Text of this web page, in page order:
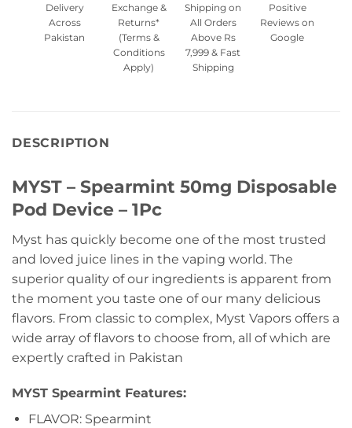
Delivery
Across
Pakistan
Exchange &
Returns*
(Terms &
Conditions
Apply)
Shipping on
All Orders
Above Rs
7,999 & Fast
Shipping
Positive
Reviews on
Google
DESCRIPTION
MYST – Spearmint 50mg Disposable
Pod Device – 1Pc
Myst has quickly become one of the most trusted
and loved juice lines in the vaping world. The
superior quality of our ingredients is apparent from
the moment you taste one of our many delicious
flavors. From classic to complex, Myst Vapors offers a
wide array of flavors to choose from, all of which are
expertly crafted in Pakistan
MYST Spearmint Features:
FLAVOR: Spearmint